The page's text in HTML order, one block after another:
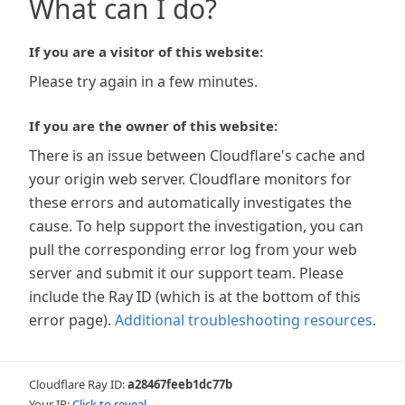
What can I do?
If you are a visitor of this website:
Please try again in a few minutes.
If you are the owner of this website:
There is an issue between Cloudflare's cache and
your origin web server. Cloudflare monitors for
these errors and automatically investigates the
cause. To help support the investigation, you can
pull the corresponding error log from your web
server and submit it our support team. Please
include the Ray ID (which is at the bottom of this
error page). Additional troubleshooting resources.
Cloudflare Ray ID:a28467feeb1dc77b